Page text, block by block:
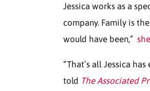
Jessica works as a
company. Family is
would have been,”
“That’s all Jessica
told The Associated